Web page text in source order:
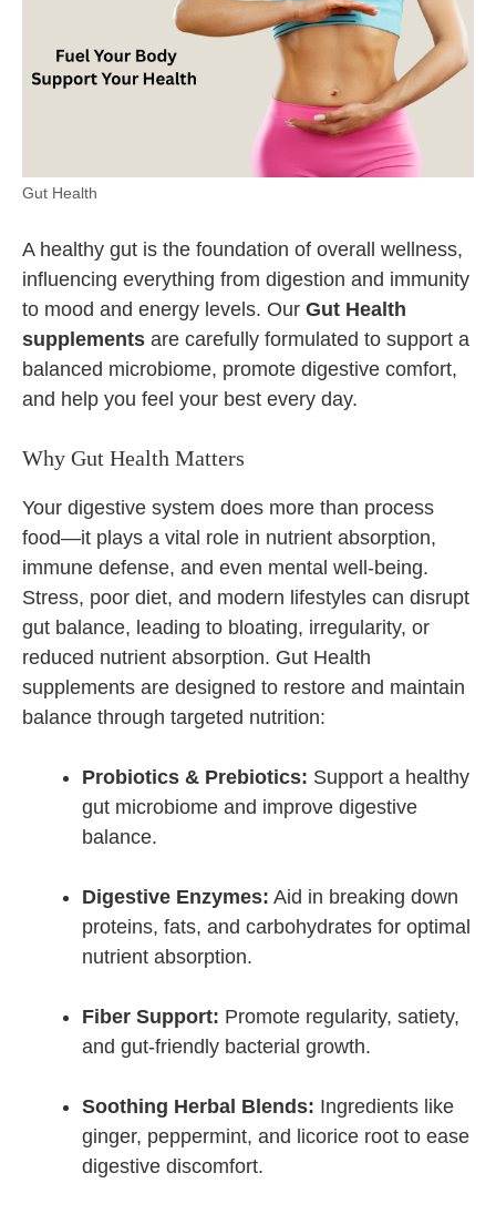
Gut Health
A healthy gut is the foundation of overall wellness,
influencing everything from digestion and immunity
to mood and energy levels. Our Gut Health
supplements are carefully formulated to support a
balanced microbiome, promote digestive comfort,
and help you feel your best every day.
Why Gut Health Matters
Your digestive system does more than process
food—it plays a vital role in nutrient absorption,
immune defense, and even mental well-being.
Stress, poor diet, and modern lifestyles can disrupt
gut balance, leading to bloating, irregularity, or
reduced nutrient absorption. Gut Health
supplements are designed to restore and maintain
balance through targeted nutrition:
Probiotics & Prebiotics: Support a healthy
gut microbiome and improve digestive
balance.
Digestive Enzymes: Aid in breaking down
proteins, fats, and carbohydrates for optimal
nutrient absorption.
Fiber Support: Promote regularity, satiety,
and gut-friendly bacterial growth.
Soothing Herbal Blends: Ingredients like
ginger, peppermint, and licorice root to ease
digestive discomfort.